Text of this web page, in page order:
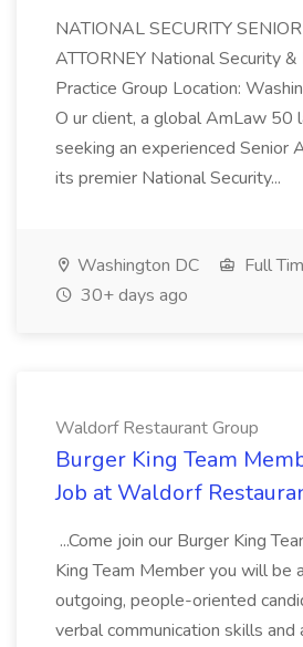
NATIONAL SECURITY
ATTORNEY National Security
Practice Group Location:
O ur client, a global AmLaw 50
seeking an experienced Senior
its premier National Security...
Washington DC Full
30+ days ago
Waldorf Restaurant Group
Burger King Team
Job at Waldorf
...Come join our Burger King
King Team Member you will be
outgoing, people-oriented
verbal communication skills